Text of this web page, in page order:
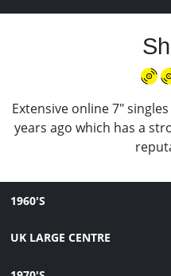
Extensive online 7"
years ago which has a
1960'S
UK LARGE CENTRE